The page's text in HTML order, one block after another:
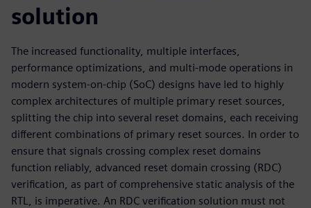
solution
The increased functionality, multiple interfaces,
performance optimizations, and multi-mode operations in
modern system-on-chip (SoC) designs have led to highly
complex architectures of multiple primary reset sources,
splitting the chip into several reset domains, each receiving
different combinations of primary reset sources. In order to
ensure that signals crossing complex reset domains
function reliably, advanced reset domain crossing (RDC)
verification, as part of comprehensive static analysis of the
RTL, is imperative. An RDC verification solution must not